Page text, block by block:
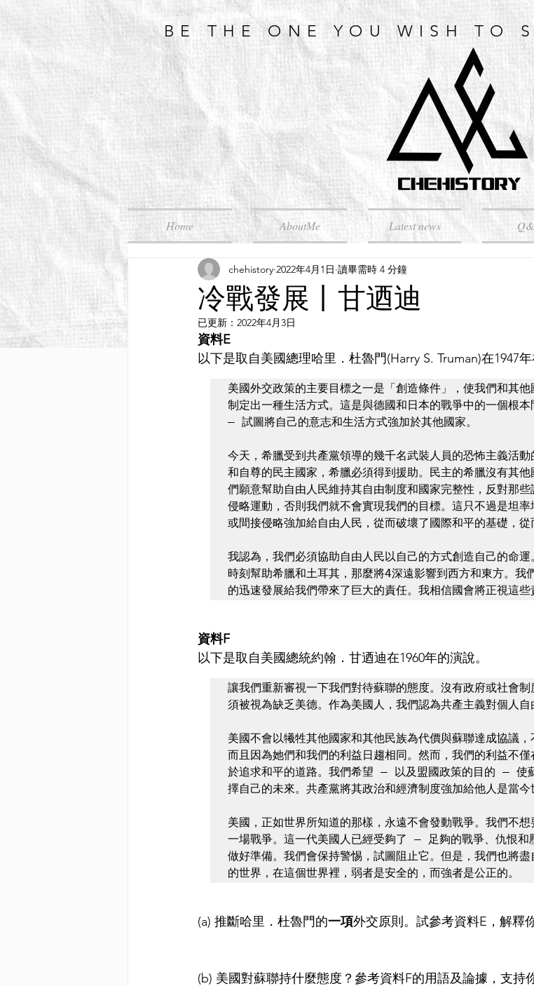
BE THE ONE YOU WISH TO
Home AboutMe Latest news
冷戰發展丨甘迺迪
chehistory 2022年4月1日 讀畢需時 4 分鐘
已更新： 2022年4月3日
資料E
以下是取自美國總理哈里．杜魯門(Harry S. Truman)在1947年
美國外交政策的主要目標之一是「創造條件」，使我們和其
制定出一種生活方式。這是與德國和日本的戰爭中的一個根
— 試圖將自己的意志和生活方式強加於其他國家。
今天，希臘受到共產黨領導的幾千名武裝人員的恐怖主義活
和自尊的民主國家，希臘必須得到援助。民主的希臘沒有其
們願意幫助自由人民維持其自由制度和國家完整性，反對那
侵略運動，否則我們就不會實現我們的目標。這只不過是坦
或間接侵略強加給自由人民，從而破壞了國際和平的基礎，從
我認為，我們必須協助自由人民以自己的方式創造自己的命
時刻幫助希臘和土耳其，那麼將4深遠影響到西方和東方。我
的迅速發展給我們帶來了巨大的責任。我相信國會將正視這些
資料F
以下是取自美國總統約翰．甘迺迪在1960年的演說。
讓我們重新審視一下我們對待蘇聯的態度。沒有政府或社會
須被視為缺乏美德。作為美國人，我們認為共產主義對個人自
美國不會以犧牲其他國家和其他民族為代價與蘇聯達成協議，
而且因為她們和我們的利益日趨相同。然而，我們的利益不
於追求和平的道路。我們希望 — 以及盟國政策的目的 — 使
擇自己的未來。共產黨將其政治和經濟制度強加給他人是當今
美國，正如世界所知道的那樣，永遠不會發動戰爭。我們不
一場戰爭。這一代美國人已經受夠了 — 足夠的戰爭、仇恨和
做好準備。我們會保持警惕，試圖阻止它。但是，我們也將
的世界，在這個世界裡，弱者是安全的，而強者是公正的。
(a) 推斷哈里．杜魯門的一項外交原則。試參考資料E，解釋
(b) 美國對蘇聯持什麼態度？參考資料F的用語及論據，支持